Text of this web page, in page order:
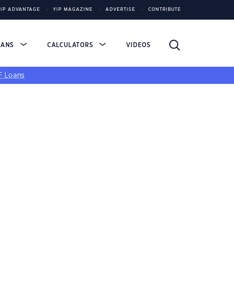
ADVANTAGE YIP MAGAZINE ADVERTISE CONTRIBUTE
CALCULATORS VIDEOS
Loans